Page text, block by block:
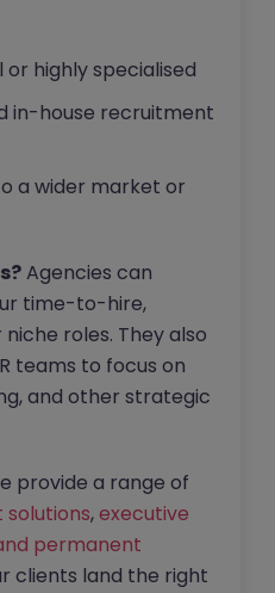
highly specialised
in-house recruitment
a wider market or
Agencies can
time-to-hire,
roles. They also
teams to focus on
and other strategic
provide a range of
,executive
permanent
clients land the right